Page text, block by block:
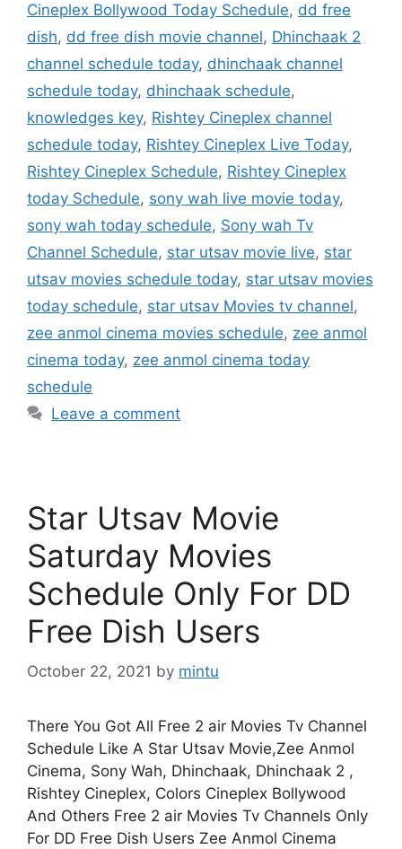
Cineplex Bollywood Today Schedule, dd free
dish, dd free dish movie channel, Dhinchaak 2
channel schedule today, dhinchaak channel
schedule today, dhinchaak schedule,
knowledges key, Rishtey Cineplex channel
schedule today, Rishtey Cineplex Live Today,
Rishtey Cineplex Schedule, Rishtey Cineplex
today Schedule, sony wah live movie today,
sony wah today schedule, Sony wah Tv
Channel Schedule, star utsav movie live, star
utsav movies schedule today, star utsav movies
today schedule, star utsav Movies tv channel,
zee anmol cinema movies schedule, zee anmol
cinema today, zee anmol cinema today
schedule
Leave a comment
Star Utsav Movie
Saturday Movies
Schedule Only For DD
Free Dish Users
October 22, 2021 by mintu
There You Got All Free 2 air Movies Tv Channel
Schedule Like A Star Utsav Movie,Zee Anmol
Cinema, Sony Wah, Dhinchaak, Dhinchaak 2 ,
Rishtey Cineplex, Colors Cineplex Bollywood
And Others Free 2 air Movies Tv Channels Only
For DD Free Dish Users Zee Anmol Cinema